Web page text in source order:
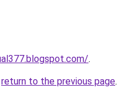
.
return to the previous page.